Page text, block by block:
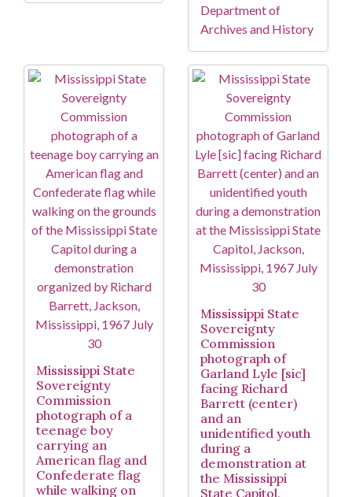
Department of
Archives and History
Mississippi State
Sovereignty
Commission
photograph of a
teenage boy
carrying an
American flag and
Confederate flag
while walking on
Mississippi State
Sovereignty
Commission
photograph of
Garland Lyle [sic]
facing Richard
Barrett (center)
and an
unidentified youth
during a
demonstration at
the Mississippi
State Capitol,